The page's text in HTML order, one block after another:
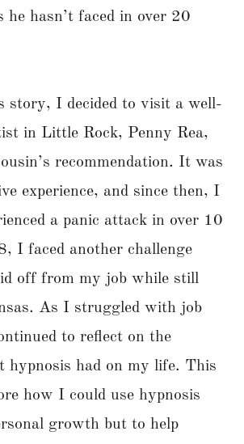
he hasn’t faced in over 20
story, I decided to visit a well-
in Little Rock, Penny Rea,
recommendation. It was
experience, and since then, I
a panic attack in over 10
I faced another challenge
off from my job while still
As I struggled with job
to reflect on the
hypnosis had on my life. This
how I could use hypnosis
growth but to help